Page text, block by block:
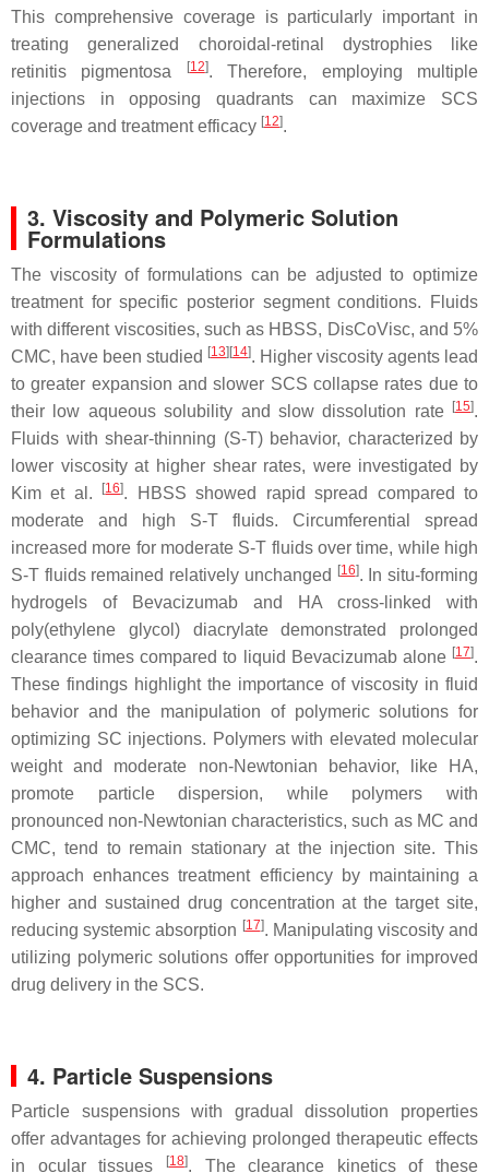
This comprehensive coverage is particularly important in
treating generalized choroidal-retinal dystrophies like
retinitis pigmentosa
[12]. Therefore, employing multiple
injections in opposing quadrants can maximize SCS
coverage and treatment efficacy [12].
3. Viscosity and Polymeric Solution
Formulations
The viscosity of formulations can be adjusted to optimize
treatment for specific posterior segment conditions. Fluids
with different viscosities, such as HBSS, DisCoVisc, and 5%
CMC, have been studied [13] [14]. Higher viscosity agents lead
to greater expansion and slower SCS collapse rates due to
their low aqueous solubility and slow dissolution rate
[15].
Fluids with shear-thinning (S-T) behavior, characterized by
lower viscosity at higher shear rates, were investigated by
Kim et al.
[16]. HBSS showed rapid spread compared to
moderate and high S-T fluids. Circumferential spread
increased more for moderate S-T fluids over time, while high
S-T fluids remained relatively unchanged
[16]. In situ-forming
hydrogels of Bevacizumab and HA cross-linked with
poly(ethylene glycol) diacrylate demonstrated prolonged
clearance times compared to liquid Bevacizumab alone [17].
These findings highlight the importance of viscosity in fluid
behavior and the manipulation of polymeric solutions for
optimizing SC injections. Polymers with elevated molecular
weight and moderate non-Newtonian behavior, like HA,
promote particle dispersion, while polymers with
pronounced non-Newtonian characteristics, such as MC and
CMC, tend to remain stationary at the injection site. This
approach enhances treatment efficiency by maintaining a
higher and sustained drug concentration at the target site,
reducing systemic absorption [17]. Manipulating viscosity and
utilizing polymeric solutions offer opportunities for improved
drug delivery in the SCS.
4. Particle Suspensions
Particle suspensions with gradual dissolution properties
offer advantages for achieving prolonged therapeutic effects
in ocular tissues
[18]. The clearance kinetics of these